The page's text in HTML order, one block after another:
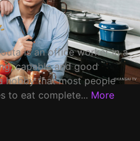
is an office worker in a
capable and good
hobby that most people
to eat complete... More